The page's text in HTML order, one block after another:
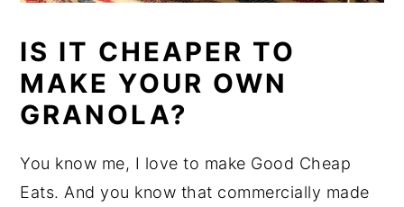
IS IT CHEAPER TO
MAKE YOUR OWN
GRANOLA?
You know me, I love to make Good Cheap
Eats. And you know that commercially made